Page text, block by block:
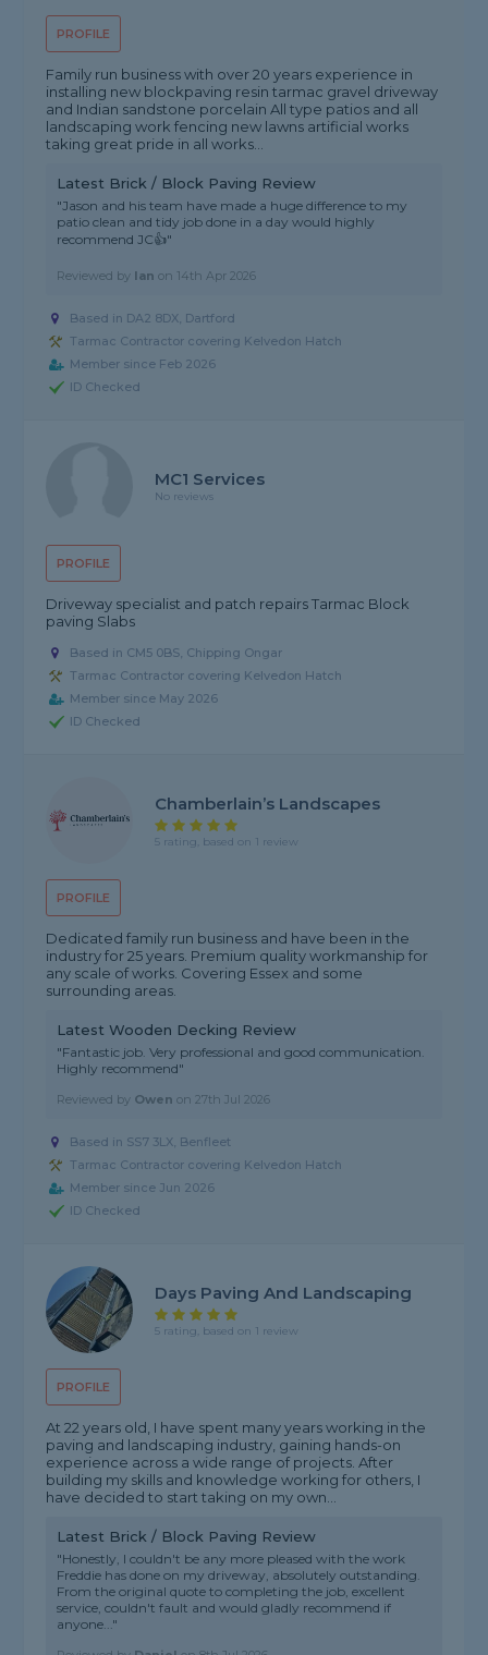
PROFILE
Family run business with over 20 years experience in
installing new blockpaving resin tarmac gravel driveway
and Indian sandstone porcelain All type patios and all
landscaping work fencing new lawns artificial works
taking great pride in all works...
Latest Brick / Block Paving Review
"Jason and his team have made a huge difference to my
patio clean and tidy job done in a day would highly
recommend JC👍"
Reviewed by Ian on 14th Apr 2026
Based in DA2 8DX, Dartford
Tarmac Contractor covering Kelvedon Hatch
Member since Feb 2026
ID Checked
PROFILE
MC1 Services
No reviews
Driveway specialist and patch repairs Tarmac Block
paving Slabs
Based in CM5 0BS, Chipping Ongar
Tarmac Contractor covering Kelvedon Hatch
Member since May 2026
ID Checked
PROFILE
Chamberlain’s Landscapes
5 rating, based on 1 review
Dedicated family run business and have been in the
industry for 25 years. Premium quality workmanship for
any scale of works. Covering Essex and some
surrounding areas.
Latest Wooden Decking Review
"Fantastic job. Very professional and good communication.
Highly recommend"
Reviewed by Owen on27th Jul 2026
Based in SS7 3LX, Benfleet
Tarmac Contractor covering Kelvedon Hatch
Member since Jun 2026
ID Checked
PROFILE
Days Paving And Landscaping
5 rating, based on 1 review
At 22 years old, I have spent many years working in the
paving and landscaping industry, gaining hands-on
experience across a wide range of projects. After
building my skills and knowledge working for others, I
have decided to start taking on my own...
Latest Brick / Block Paving Review
"Honestly, I couldn't be any more pleased with the work
Freddie has done on my driveway, absolutely outstanding.
From the original quote to completing the job, excellent
service, couldn't fault and would gladly recommend if
anyone..."